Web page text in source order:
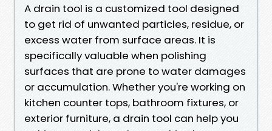
A drain tool is a customized tool designed
to get rid of unwanted particles, residue, or
excess water from surface areas. It is
specifically valuable when polishing
surfaces that are prone to water damages
or accumulation. Whether you're working on
kitchen counter tops, bathroom fixtures, or
exterior furniture, a drain tool can help you